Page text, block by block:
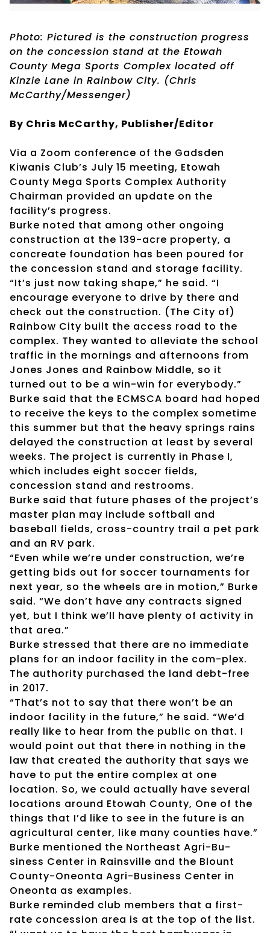
Photo: Pictured is the construction progress
on the concession stand at the Etowah
County Mega Sports Complex located off
Kinzie Lane in Rainbow City. (Chris
McCarthy/Messenger)
By Chris McCarthy, Publisher/Editor
Via a Zoom conference of the Gadsden
Kiwanis Club’s July 15 meeting, Etowah
County Mega Sports Complex Authority
Chairman provided an update on the
facility’s progress.
Burke noted that among other ongoing
construction at the 139-acre property, a
concreate foundation has been poured for
the concession stand and storage facility.
“It’s just now taking shape,” he said. “I
encourage everyone to drive by there and
check out the construction. (The City of)
Rainbow City built the access road to the
complex. They wanted to alleviate the school
traffic in the mornings and afternoons from
Jones Jones and Rainbow Middle, so it
turned out to be a win-win for everybody.”
Burke said that the ECMSCA board had hoped
to receive the keys to the complex sometime
this summer but that the heavy springs rains
delayed the construction at least by several
weeks. The project is currently in Phase I,
which includes eight soccer fields,
concession stand and restrooms.
Burke said that future phases of the project’s
master plan may include softball and
baseball fields, cross-country trail a pet park
and an RV park.
“Even while we’re under construction, we’re
getting bids out for soccer tournaments for
next year, so the wheels are in motion,” Burke
said. “We don’t have any contracts signed
yet, but I think we’ll have plenty of activity in
that area.”
Burke stressed that there are no immediate
plans for an indoor facility in the com-plex.
The authority purchased the land debt-free
in 2017.
“That’s not to say that there won’t be an
indoor facility in the future,” he said. “We’d
really like to hear from the public on that. I
would point out that there in nothing in the
law that created the authority that says we
have to put the entire complex at one
location. So, we could actually have several
locations around Etowah County, One of the
things that I’d like to see in the future is an
agricultural center, like many counties have.”
Burke mentioned the Northeast Agri-Bu-
siness Center in Rainsville and the Blount
County-Oneonta Agri-Business Center in
Oneonta as examples.
Burke reminded club members that a first-
rate concession area is at the top of the list.